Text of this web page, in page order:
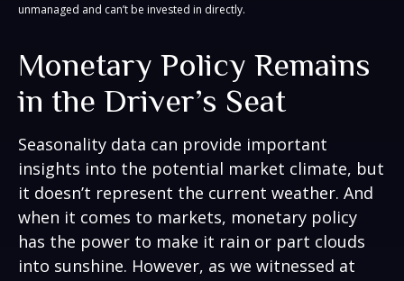
unmanaged and can’t be invested in directly.
Monetary Policy Remains
in the Driver’s Seat
Seasonality data can provide important
insights into the potential market climate, but
it doesn’t represent the current weather. And
when it comes to markets, monetary policy
has the power to make it rain or part clouds
into sunshine. However, as we witnessed at